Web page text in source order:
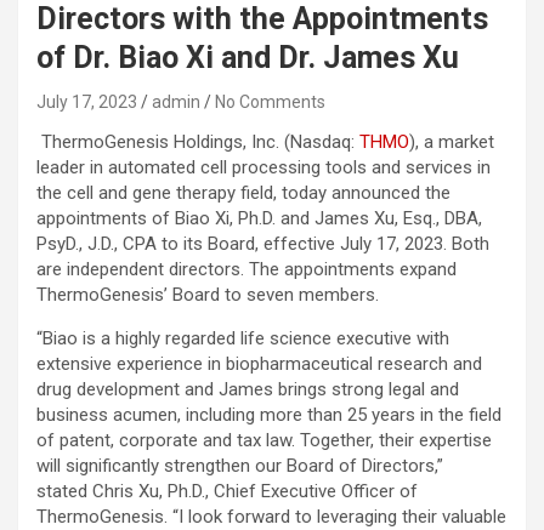
Directors with the Appointments
of Dr. Biao Xi and Dr. James Xu
July 17, 2023 admin No Comments
ThermoGenesis Holdings, Inc. (Nasdaq: THMO), a market
leader in automated cell processing tools and services in
the cell and gene therapy field, today announced the
appointments of Biao Xi, Ph.D. and James Xu, Esq., DBA,
PsyD., J.D., CPA to its Board, effective July 17, 2023. Both
are independent directors. The appointments expand
ThermoGenesis’ Board to seven members.
“Biao is a highly regarded life science executive with
extensive experience in biopharmaceutical research and
drug development and James brings strong legal and
business acumen, including more than 25 years in the field
of patent, corporate and tax law. Together, their expertise
will significantly strengthen our Board of Directors,”
stated Chris Xu, Ph.D., Chief Executive Officer of
ThermoGenesis. “I look forward to leveraging their valuable